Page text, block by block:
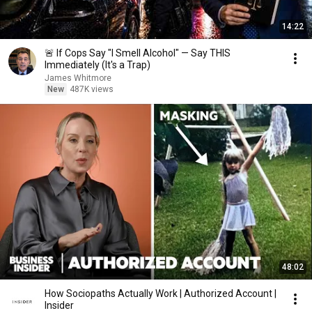
14:22
🚨 If Cops Say "I Smell Alcohol" — Say THIS
Immediately (It's a Trap)
James Whitmore
New
487K views
48:02
How Sociopaths Actually Work | Authorized Account |
Insider